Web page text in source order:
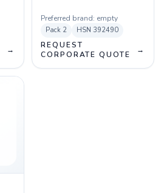
→
Preferred brand: empty
Pack 2 HSN 392490
REQUEST
CORPORATE QUOTE
→